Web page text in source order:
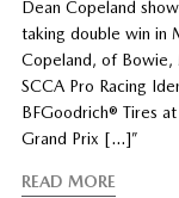
Dean Copeland
taking double win in
Copeland, of Bowie,
SCCA Pro Racing
BFGoodrich® Tires
Grand Prix […]”
READ MORE